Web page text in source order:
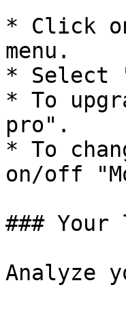
* Click
menu.
* Select
* To
pro".
* To
on/off
###
Analyze